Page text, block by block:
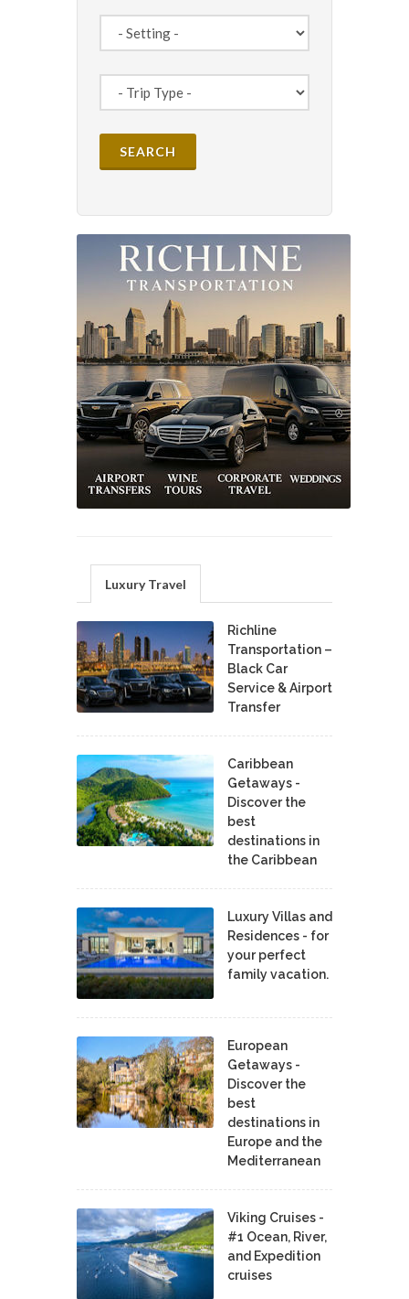
Luxury Travel
Richline
Transportation –
Black Car
Service & Airport
Transfer
Caribbean
Getaways -
Discover the
best
destinations in
the Caribbean
Luxury Villas and
Residences - for
your perfect
family vacation.
European
Getaways -
Discover the
best
destinations in
Europe and the
Mediterranean
Viking Cruises -
#1 Ocean, River,
and Expedition
cruises